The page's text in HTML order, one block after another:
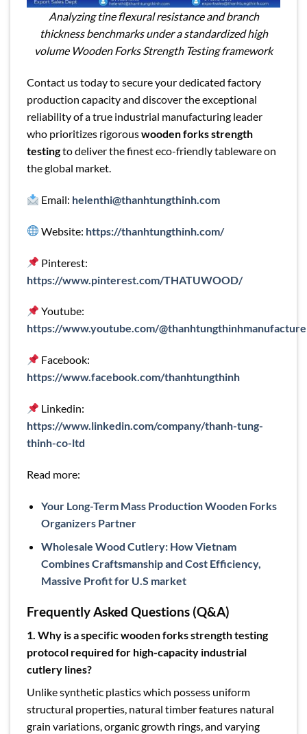
Analyzing tine flexural resistance and branch
thickness benchmarks under a standardized high
volume Wooden Forks Strength Testing framework
Contact us today to secure your dedicated factory
production capacity and discover the exceptional
reliability of a true industrial manufacturing leader
who prioritizes rigorouswooden forks strength
testingto deliver the finest eco-friendly tableware on
the global market.
Email: helenthi@thanhtungthinh.com
Website: https://thanhtungthinh.com/
Pinterest:
https://www.pinterest.com/THATUWOOD/
Youtube:
https://www.youtube.com/
Facebook:
https://www.facebook.com/thanhtungthinh
Linkedin:
https://www.linkedin.com/company/thanh-tung-
thinh-co-ltd
Read more:
Your Long-Term Mass Production Wooden Forks
Organizers Partner
Wholesale Wood Cutlery: How Vietnam
Combines Craftsmanship and Cost Efficiency,
Massive Profit for U.S market
Frequently Asked Questions (Q&A)
1. Why is a specific wooden forks strength testing
protocol required for high-capacity industrial
cutlery lines?
Unlike synthetic plastics which possess uniform
structural properties, natural timber features natural
grain variations, organic growth rings, and varying